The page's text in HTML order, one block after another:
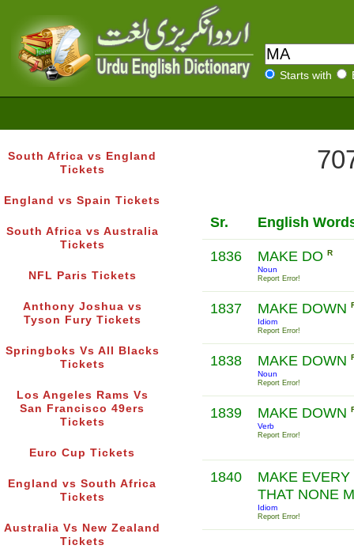
Starts with
South Africa vs England
Tickets
England vs Spain Tickets
South Africa vs Australia
Tickets
NFL Paris Tickets
Anthony Joshua vs
Tyson Fury Tickets
Springboks Vs All Blacks
Tickets
Los Angeles Rams Vs
San Francisco 49ers
Tickets
Euro Cup Tickets
England vs South Africa
Tickets
Australia Vs New Zealand
Tickets
Sr. English
1836 MAKE DO R
Noun
Report Error!
1837 MAKE DOWN
Idiom
Report Error!
1838 MAKE DOWN
Noun
Report Error!
1839 MAKE DOWN
Verb
Report Error!
1840
MAKE
THAT NONE
Idiom
Report Error!